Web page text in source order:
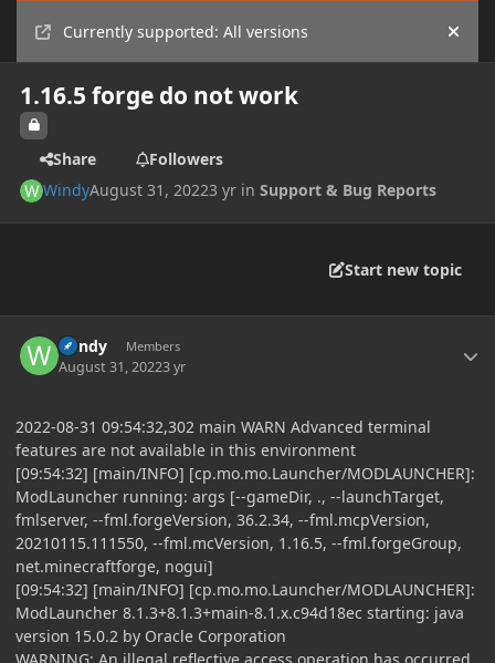
Currently supported: All versions Hide
1.16.5 forge do not work
Share
Followers
WindyAugust 31, 20223 yr inSupport & Bug Reports
Start new topic
Windy Members
August 31, 20223 yr
2022-08-31 09:54:32,302 main WARN Advanced terminal
features are not available in this environment
[09:54:32] [main/INFO] [cp.mo.mo.Launcher/MODLAUNCHER]:
ModLauncher running: args [--gameDir, ., --launchTarget,
fmlserver, --fml.forgeVersion, 36.2.34, --fml.mcpVersion,
20210115.111550, --fml.mcVersion, 1.16.5, --fml.forgeGroup,
net.minecraftforge, nogui]
[09:54:32] [main/INFO] [cp.mo.mo.Launcher/MODLAUNCHER]:
ModLauncher 8.1.3+8.1.3+main-8.1.x.c94d18ec starting: java
version 15.0.2 by Oracle Corporation